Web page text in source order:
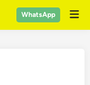
WhatsApp